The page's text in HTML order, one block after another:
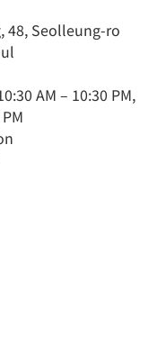
48, Seolleung-ro
AM – 10:30 PM,